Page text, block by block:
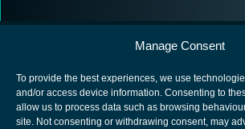
Manage Consent
To provide the best experiences, we use
and/or access device information. Consenting to
allow us to process data such as browsing
site. Not consenting or withdrawing consent, may
European Space Agency